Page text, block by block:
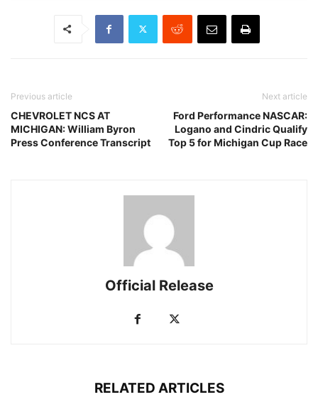
Previous article
CHEVROLET NCS AT
MICHIGAN: William Byron
Press Conference Transcript
Next article
Ford Performance NASCAR:
Logano and Cindric Qualify
Top 5 for Michigan Cup Race
Official Release
RELATED ARTICLES